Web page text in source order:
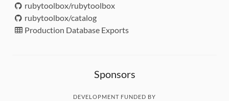
rubytoolbox/rubytoolbox
rubytoolbox/catalog
Production Database Exports
Sponsors
DEVELOPMENT FUNDED BY